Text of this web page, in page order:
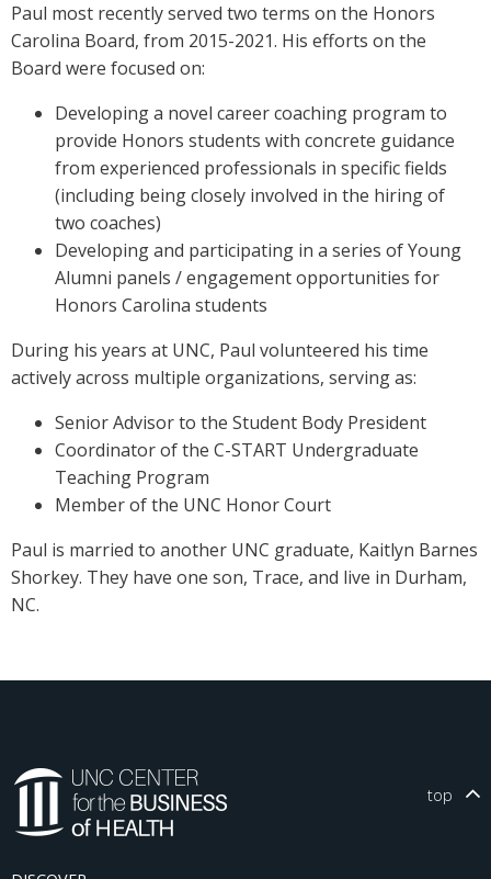
Paul most recently served two terms on the Honors
Carolina Board, from 2015-2021. His efforts on the
Board were focused on:
Developing a novel career coaching program to
provide Honors students with concrete guidance
from experienced professionals in specific fields
(including being closely involved in the hiring of
two coaches)
Developing and participating in a series of Young
Alumni panels / engagement opportunities for
Honors Carolina students
During his years at UNC, Paul volunteered his time
actively across multiple organizations, serving as:
Senior Advisor to the Student Body President
Coordinator of the C-START Undergraduate
Teaching Program
Member of the UNC Honor Court
Paul is married to another UNC graduate, Kaitlyn Barnes
Shorkey. They have one son, Trace, and live in Durham,
NC.
top